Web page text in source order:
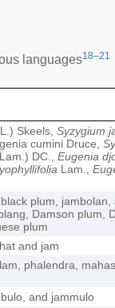
languages18–21
Skeels, Syzygium
cumini Druce,
DC., Eugenia
Lam.,
plum,
Damson plum,
plum
and jam
phalendra,
and jammulo